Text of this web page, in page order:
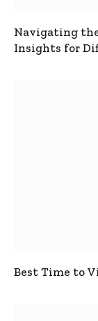
Navigating
Insights for
Best Time to